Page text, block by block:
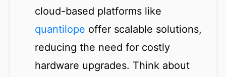
cloud-based platforms like
quantilope offer scalable solutions,
reducing the need for costly
hardware upgrades. Think about